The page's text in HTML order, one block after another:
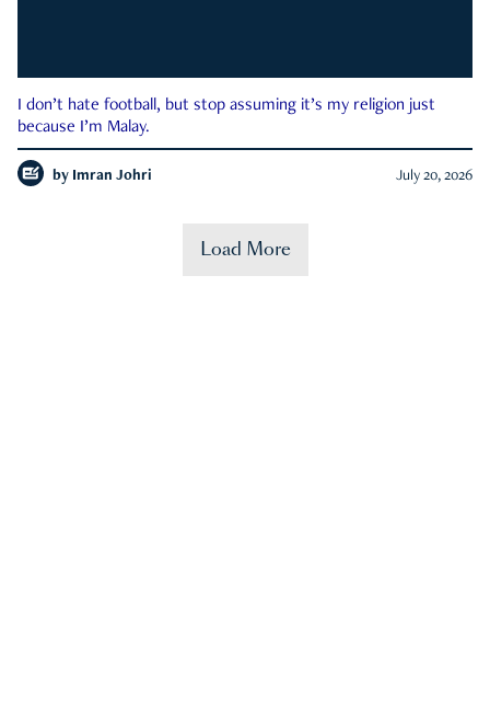
I don’t hate football, but stop assuming it’s my religion just
because I’m Malay.
by Imran Johri July 20, 2026
Load More